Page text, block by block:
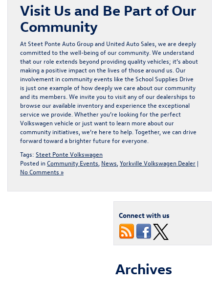
Visit Us and Be Part of Our
Community
At Steet Ponte Auto Group and United Auto Sales, we are deeply
committed to the well-being of our community. We understand
that our role extends beyond providing quality vehicles; it’s about
making a positive impact on the lives of those around us. Our
involvement in community events like the School Supplies Drive
is just one example of how deeply we care about our community
and its members. We invite you to visit any of our dealerships to
browse our available inventory and experience the exceptional
service we provide. Whether you’re looking for the perfect
Volkswagen vehicle or just want to learn more about our
community initiatives, we’re here to help. Together, we can drive
forward toward a brighter future for everyone.
Tags: Steet Ponte Volkswagen
Posted in Community Events News Yorkville Volkswagen Dealer |
No Comments »
Connect with us
Archives